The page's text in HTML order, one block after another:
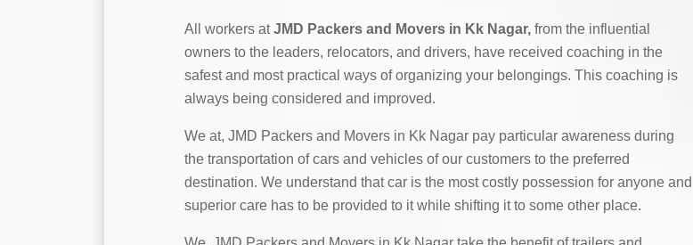
All workers atJMD Packers and Movers in Kk Nagar, from the influential
owners to the leaders, relocators, and drivers, have received coaching in the
safest and most practical ways of organizing your belongings. This coaching is
always being considered and improved.
We at, JMD Packers and Movers in Kk Nagar pay particular awareness during
the transportation of cars and vehicles of our customers to the preferred
destination. We understand that car is the most costly possession for anyone and
superior care has to be provided to it while shifting it to some other place.